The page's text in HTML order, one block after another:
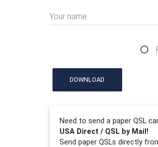
Your name
DOWNLOAD
Need to send a paper QSL
USA Direct / QSL by Mail!
Send paper QSLs directly